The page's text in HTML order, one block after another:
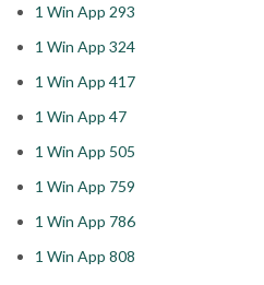
1 Win App 293
1 Win App 324
1 Win App 417
1 Win App 47
1 Win App 505
1 Win App 759
1 Win App 786
1 Win App 808